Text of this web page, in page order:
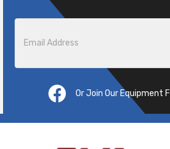
Email *
Or Join Our Equipment